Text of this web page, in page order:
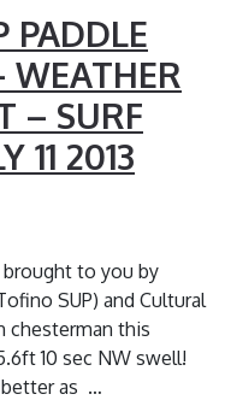
PADDLE
WEATHER
– SURF
11 2013
brought to you by
SUP) and Cultural
chesterman this
10 sec NW swell!
better as …